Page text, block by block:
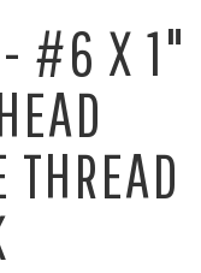
- #6 X 1"
THREAD